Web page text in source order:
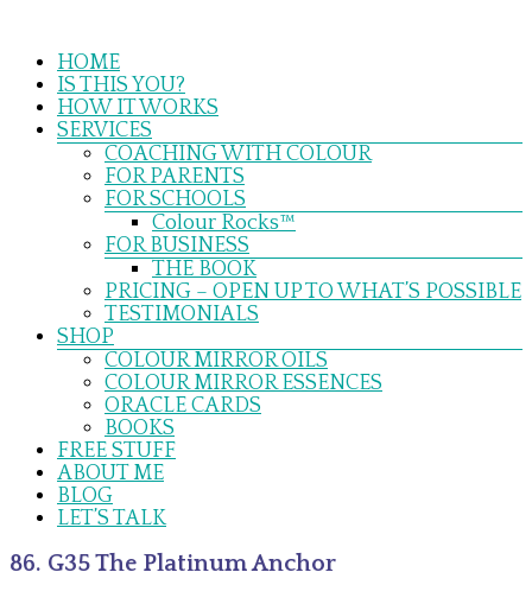
content
MenuHOME
IS THIS YOU?
HOW IT WORKS
SERVICES
COACHING WITH COLOUR
FOR PARENTS
FOR SCHOOLS
Colour Rocks™
FOR BUSINESS
THE BOOK
PRICING – OPEN UP TO WHAT’S POSSIBLE
TESTIMONIALS
SHOP
COLOUR MIRROR OILS
COLOUR MIRROR ESSENCES
ORACLE CARDS
BOOKS
FREE STUFF
ABOUT ME
BLOG
LET’S TALK
86. G35 The Platinum Anchor